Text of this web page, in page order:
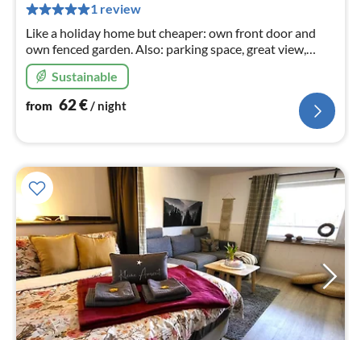
1 review
Like a holiday home but cheaper: own front door and
own fenced garden. Also: parking space, great view,
hiking from the front door, barbecue, oven, Ambilight TV
and much more.
Sustainable
from 62€/ night